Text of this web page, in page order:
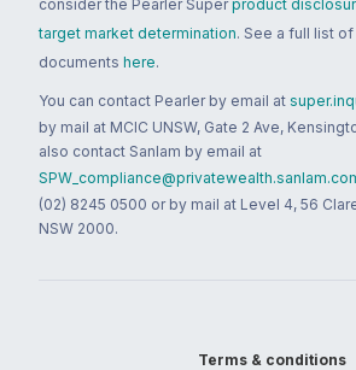
consider the Pearler Super product
target market determination. See a full list
documents here.
You can contact Pearler by email at
by mail at MCIC UNSW, Gate 2 Ave,
also contact Sanlam by email at
(02) 8245 0500 or by mail at Level 4, 56
NSW 2000.
Terms & conditions